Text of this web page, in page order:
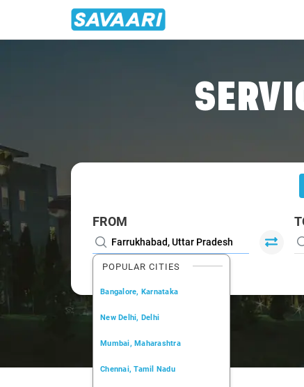
FROM
POPULAR CITIES
Bangalore, Karnataka
New Delhi, Delhi
Mumbai, Maharashtra
Chennai, Tamil Nadu